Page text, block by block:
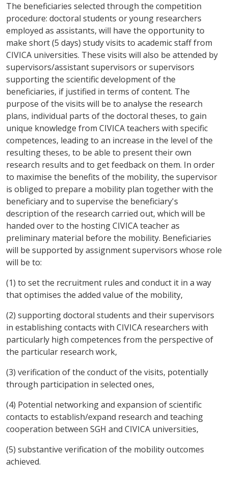
The beneficiaries selected through the competition
procedure: doctoral students or young researchers
employed as assistants, will have the opportunity to
make short (5 days) study visits to academic staff from
CIVICA universities. These visits will also be attended by
supervisors/assistant supervisors or supervisors
supporting the scientific development of the
beneficiaries, if justified in terms of content. The
purpose of the visits will be to analyse the research
plans, individual parts of the doctoral theses, to gain
unique knowledge from CIVICA teachers with specific
competences, leading to an increase in the level of the
resulting theses, to be able to present their own
research results and to get feedback on them. In order
to maximise the benefits of the mobility, the supervisor
is obliged to prepare a mobility plan together with the
beneficiary and to supervise the beneficiary's
description of the research carried out, which will be
handed over to the hosting CIVICA teacher as
preliminary material before the mobility. Beneficiaries
will be supported by assignment supervisors whose role
will be to:
(1) to set the recruitment rules and conduct it in a way
that optimises the added value of the mobility,
(2) supporting doctoral students and their supervisors
in establishing contacts with CIVICA researchers with
particularly high competences from the perspective of
the particular research work,
(3) verification of the conduct of the visits, potentially
through participation in selected ones,
(4) Potential networking and expansion of scientific
contacts to establish/expand research and teaching
cooperation between SGH and CIVICA universities,
(5) substantive verification of the mobility outcomes
achieved.